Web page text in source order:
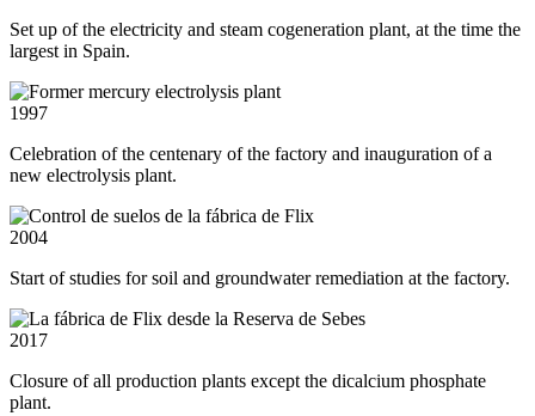
Set up of the electricity and steam cogeneration plant, at the time the
largest in Spain.
1997
Celebration of the centenary of the factory and inauguration of a
new electrolysis plant.
2004
Start of studies for soil and groundwater remediation at the factory.
2017
Closure of all production plants except the dicalcium phosphate
plant.